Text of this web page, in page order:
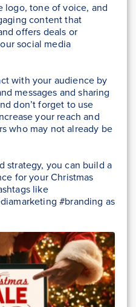
logo, tone of voice, and
content that
offers deals or
social media
with your audience by
messages and sharing
don’t forget to use
your reach and
who may not already be
strategy, you can build a
for your Christmas
like
#branding as